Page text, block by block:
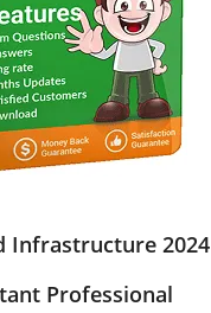
Infrastructure 2024
Professional